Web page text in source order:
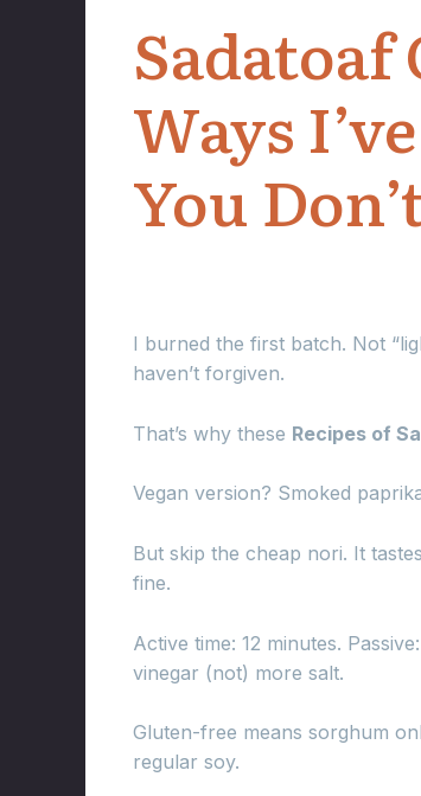
Sadatoaf
Ways
You
I burned the first batch. Not
haven’t forgiven.
That’s why these Recipes of
Vegan version? Smoked
But skip the cheap nori. It
fine.
Active time: 12 minutes.
vinegar (not) more salt.
Gluten-free means sorghum
regular soy.